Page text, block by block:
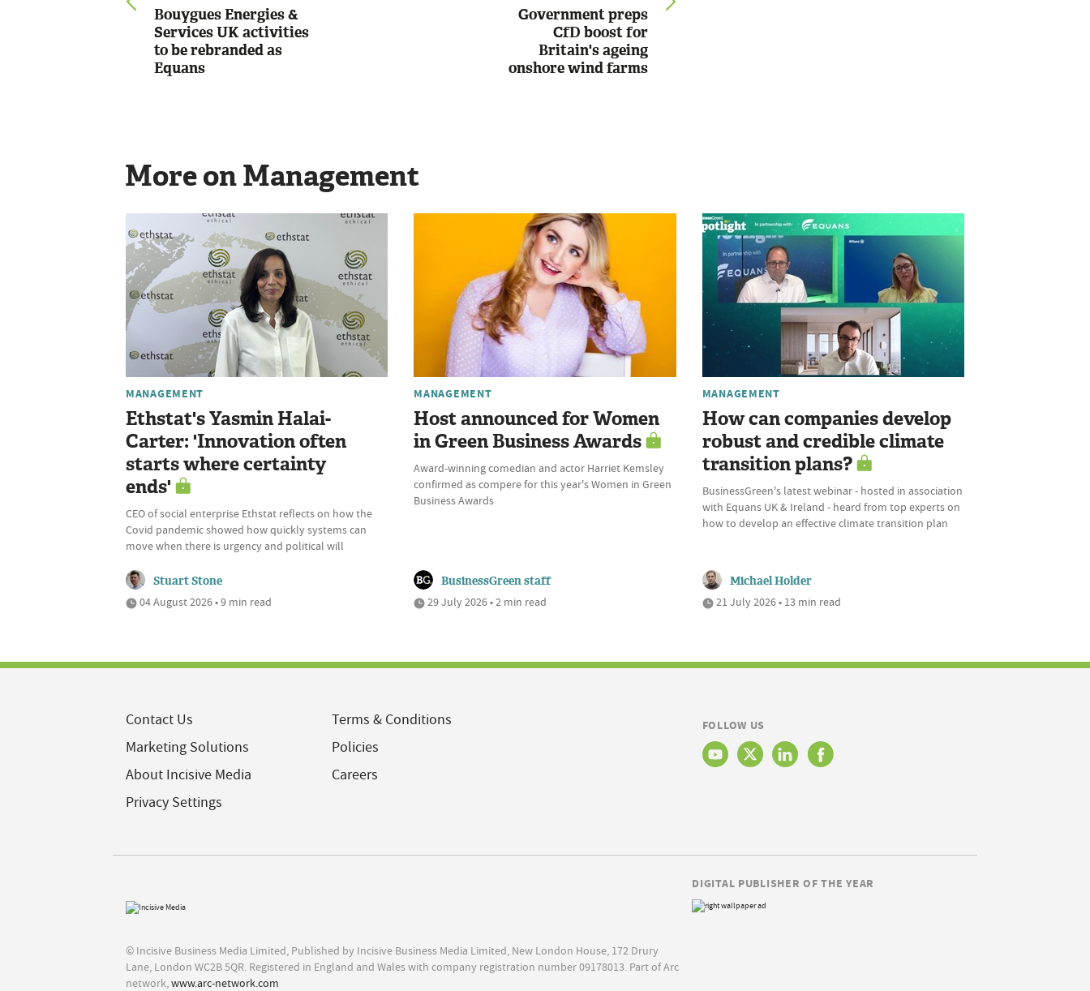
Bouygues Energies &
Services UK activities
to be rebranded as
Equans
Government preps
CfD boost for
Britain's ageing
onshore wind farms
More on Management
MANAGEMENT
Ethstat's Yasmin Halai-
Carter: 'Innovation often
starts where certainty
ends'
CEO of social enterprise Ethstat reflects on how the
Covid pandemic showed how quickly systems can
move when there is urgency and political will
Stuart Stone
04 August 2026 • 9 min read
MANAGEMENT
Host announced for Women
in Green Business Awards
Award-winning comedian and actor Harriet Kemsley
confirmed as compere for this year's Women in Green
Business Awards
BusinessGreen staff
29 July 2026 • 2 min read
MANAGEMENT
How can companies develop
robust and credible climate
transition plans?
BusinessGreen's latest webinar - hosted in association
with Equans UK & Ireland - heard from top experts on
how to develop an effective climate transition plan
Michael Holder
21 July 2026 • 13 min read
Contact Us
Marketing Solutions
About Incisive Media
Privacy Settings
Terms & Conditions
Policies
Careers
FOLLOW US
© Incisive Business Media Limited, Published by Incisive Business Media Limited, New London House, 172 Drury
Lane, London WC2B 5QR. Registered in England and Wales with company registration number 09178013. Part of Arc
network,www.arc-network.com
DIGITAL PUBLISHER OF THE YEAR